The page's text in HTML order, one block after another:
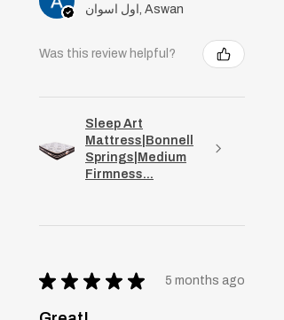
اول اسوان, Aswan
Was this review helpful?
Sleep Art
Mattress|Bonnell
Springs|Medium
Firmness...
★ ★ ★ ★ ★ 5 months ago